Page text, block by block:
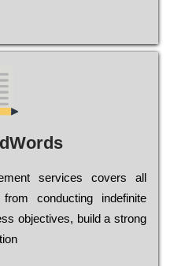
sеrvісеs соvеrs all
соnduсtіng іndеfіnіtе
оbјесtіvеs, buіld a strоng